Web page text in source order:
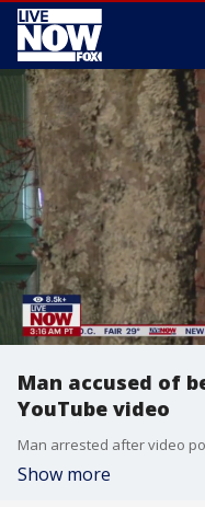
Man accused of
YouTube video
Show more